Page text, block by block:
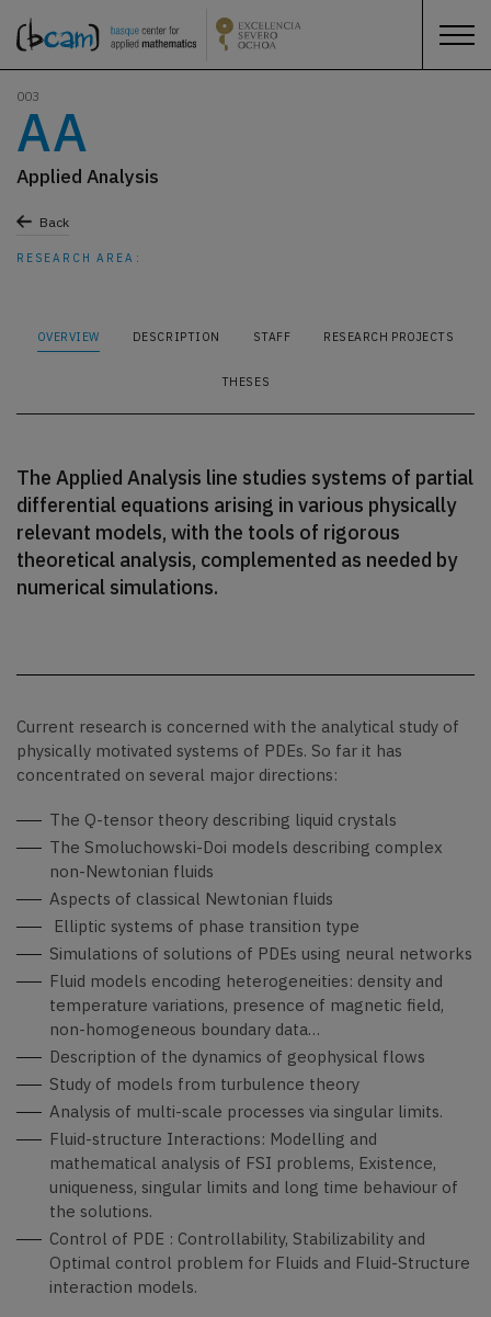
RESEARCH AREA:
Back
003
AA
Applied Analysis
OVERVIEW DESCRIPTION STAFF RESEARCH PROJECTS
THESES
The Applied Analysis line studies systems of partial
differential equations arising in various physically
relevant models, with the tools of rigorous
theoretical analysis, complemented as needed by
numerical simulations.
Current research is concerned with the analytical study of
physically motivated systems of PDEs. So far it has
concentrated on several major directions:
The Q-tensor theory describing liquid crystals
The Smoluchowski-Doi models describing complex
non-Newtonian fluids
Aspects of classical Newtonian fluids
Elliptic systems of phase transition type
Simulations of solutions of PDEs using neural networks
Fluid models encoding heterogeneities: density and
temperature variations, presence of magnetic field,
non-homogeneous boundary data…
Description of the dynamics of geophysical flows
Study of models from turbulence theory
Analysis of multi-scale processes via singular limits.
Fluid-structure Interactions: Modelling and
mathematical analysis of FSI problems, Existence,
uniqueness, singular limits and long time behaviour of
the solutions.
Control of PDE : Controllability, Stabilizability and
Optimal control problem for Fluids and Fluid-Structure
interaction models.